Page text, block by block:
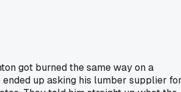
got burned the same way on a
ended up asking his lumber supplier